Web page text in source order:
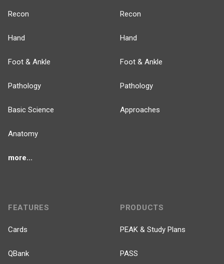
Recon
Hand
Foot & Ankle
Pathology
Basic Science
Anatomy
more...
Recon
Hand
Foot & Ankle
Pathology
Approaches
FEATURES
Cards
QBank
PRODUCTS
PEAK & Study Plans
PASS